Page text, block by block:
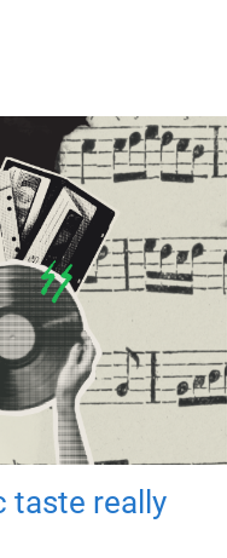
taste really